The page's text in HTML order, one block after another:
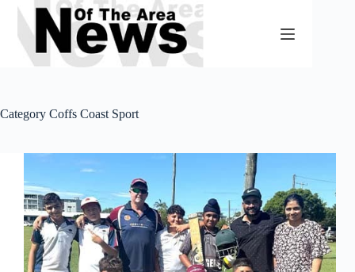
Skip
content
Category Coffs Coast Sport